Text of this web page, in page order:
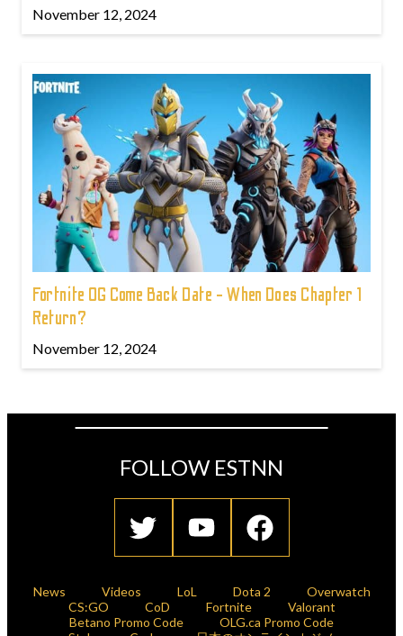
November 12, 2024
Fortnite OG Come Back Date - When Does Chapter 1
Return?
November 12, 2024
FOLLOW ESTNN
News Videos LoL Dota 2
Overwatch
CS:GO
CoD Fortnite
Valorant
Betano Promo Code
OLG.ca Promo Code